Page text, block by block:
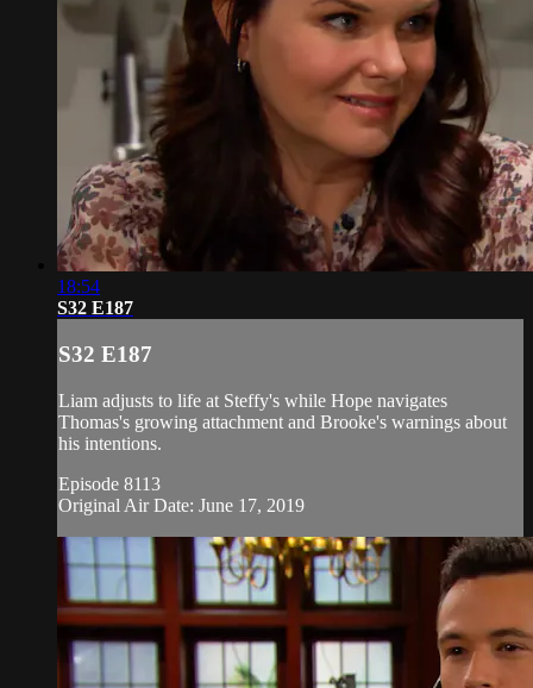
18:54
S32 E187
S32 E187
Liam adjusts to life at Steffy's while Hope navigates
Thomas's growing attachment and Brooke's warnings about
his intentions.
Episode 8113
Original Air Date: June 17, 2019